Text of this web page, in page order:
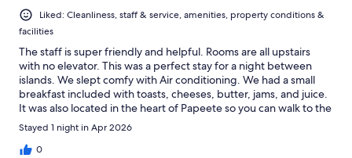
Liked: Cleanliness, staff & service, amenities, property conditions &
facilities
The staff is super friendly and helpful. Rooms are all upstairs
with no elevator. This was a perfect stay for a night between
islands. We slept comfy with Air conditioning. We had a small
breakfast included with toasts, cheeses, butter, jams, and juice.
It was also located in the heart of Papeete so you can walk to the
brewery, food trucks, or the market at any time. Would highly
recommend this place for anyone on a budget or anyone in
between islands for a night or two.
Stayed 1 night in Apr 2026
0